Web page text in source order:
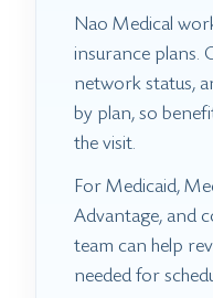
Nao Medical
insurance plans.
network status,
by plan, so
the visit.
For Medicaid,
Advantage, and
team can help
needed for